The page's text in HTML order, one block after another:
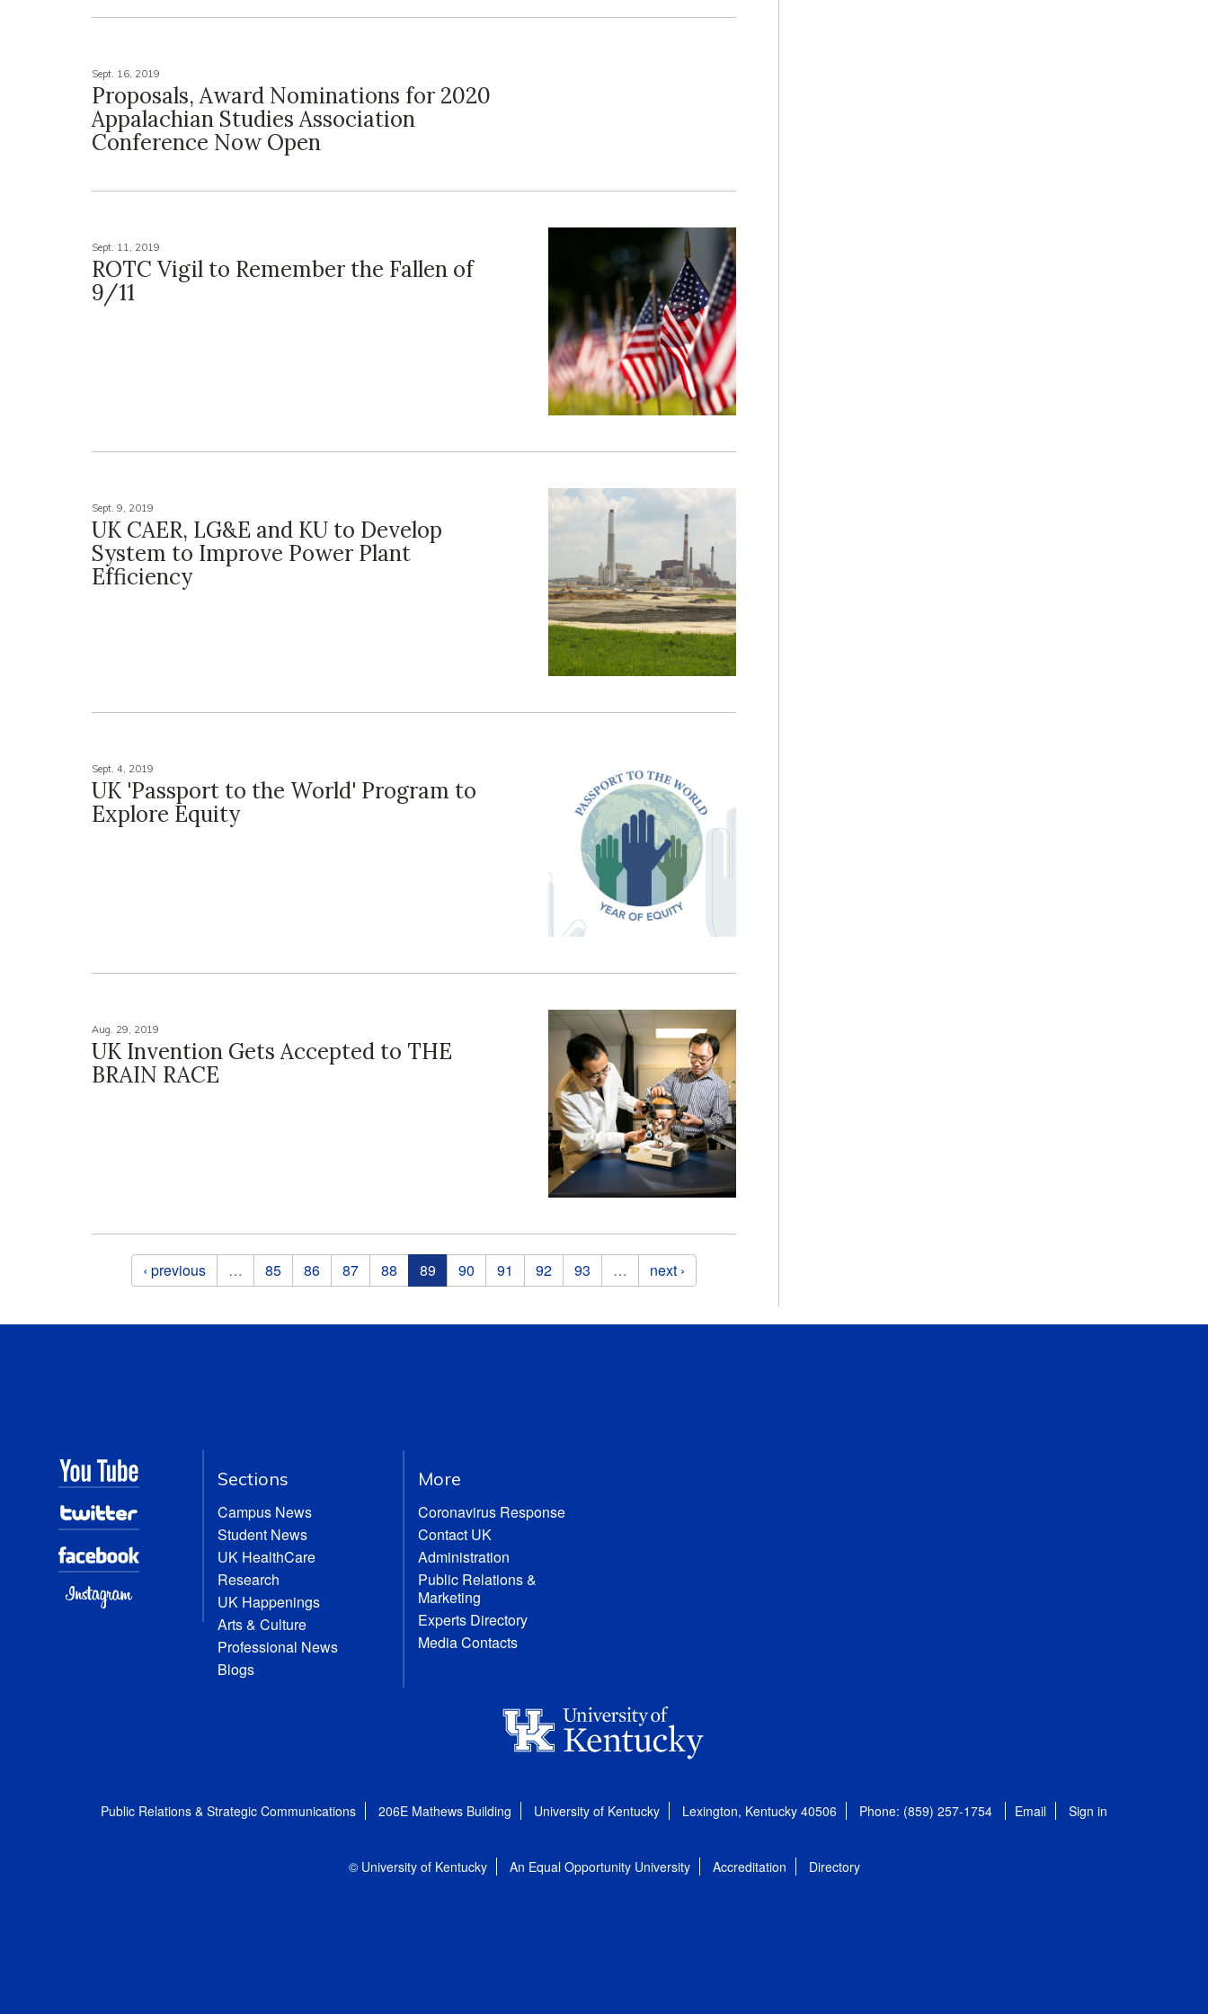
Sept. 16, 2019
Proposals, Award Nominations for 2020
Appalachian Studies Association
Conference Now Open
Sept. 11, 2019
ROTC Vigil to Remember the Fallen of
9/11
Sept. 9, 2019
UK CAER, LG&E and KU to Develop
System to Improve Power Plant
Efficiency
Sept. 4, 2019
UK 'Passport to the World' Program to
Explore Equity
Aug. 29, 2019
UK Invention Gets Accepted to THE
BRAIN RACE
Pages‹ previous … 85 86 87 88 89 90 91 92 93 … next ›
Sections
Campus News
Student News
UK HealthCare
Research
UK Happenings
Arts & Culture
Professional News
Blogs
More
Coronavirus Response
Contact UK
Administration
Public Relations &
Marketing
Experts Directory
Media Contacts
Public Relations & Strategic Communications 206E Mathews Building University of Kentucky Lexington, Kentucky 40506 Phone: (859) 257-1754 Email Sign in
© University of Kentucky An Equal Opportunity University Accreditation Directory